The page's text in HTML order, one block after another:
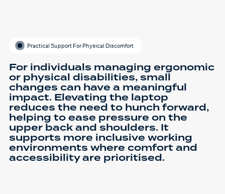
Practical Support For Physical Discomfort
For individuals managing ergonomic
or physical disabilities, small
changes can have a meaningful
impact. Elevating the laptop
reduces the need to hunch forward,
helping to ease pressure on the
upper back and shoulders. It
supports more inclusive working
environments where comfort and
accessibility are prioritised.